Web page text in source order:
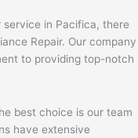
in Pacifica, there
Repair. Our company
to providing top-notch
best choice is our team
have extensive